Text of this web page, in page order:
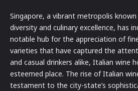
Singapore, a vibrant metropolis
diversity and culinary excellence, has
notable hub for the appreciation of
varieties that have captured the
and casual drinkers alike, Italian wine
esteemed place. The rise of Italian
testament to the city-state’s